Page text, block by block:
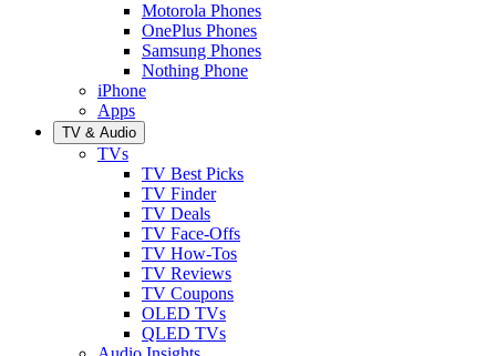
Motorola Phones
OnePlus Phones
Samsung Phones
Nothing Phone
iPhone
Apps
TV & Audio
TVs
TV Best Picks
TV Finder
TV Deals
TV Face-Offs
TV How-Tos
TV Reviews
TV Coupons
OLED TVs
QLED TVs